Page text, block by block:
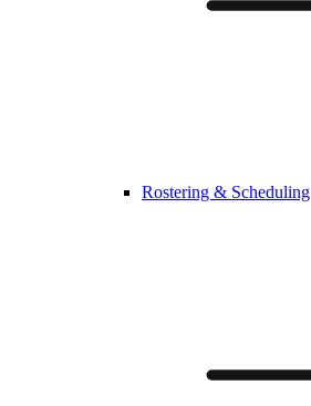
Rostering & Scheduling